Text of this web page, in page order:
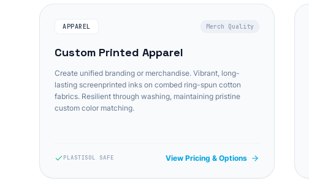
APPAREL Merch Quality
Custom Printed Apparel
Create unified branding or merchandise. Vibrant, long-
lasting screenprinted inks on combed ring-spun cotton
fabrics. Resilient through washing, maintaining pristine
custom color matching.
PLASTISOL SAFE View Pricing & Options